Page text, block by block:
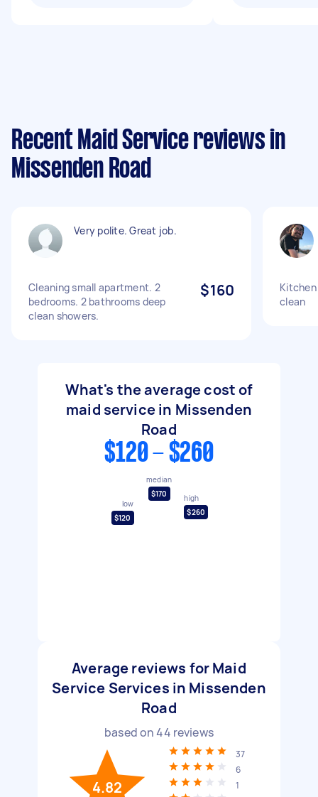
Recent Maid Service reviews in
Missenden Road
Very polite. Great job.
Cleaning small apartment. 2
bedrooms. 2 bathrooms deep
clean showers.
$160
clean
What's the average cost of
maid service in Missenden
Road
$120 - $260
low
$120
median
$170
high
$260
Average reviews for Maid
Service Services in Missenden
Road
based on44 reviews
4.82
37
6
1